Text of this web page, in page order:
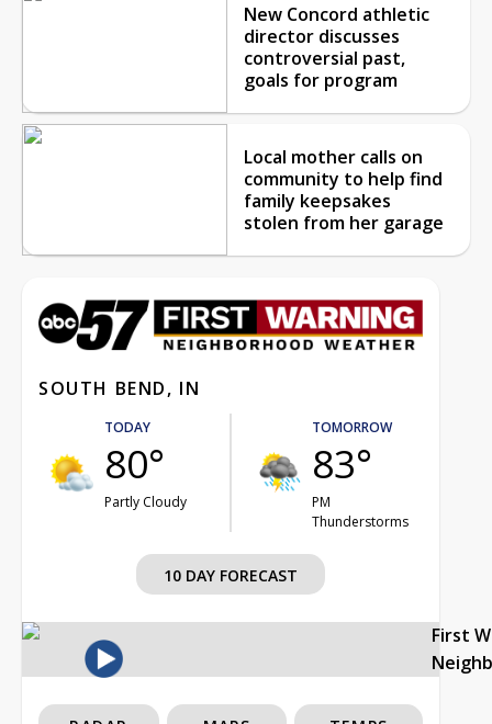
New Concord athletic
director discusses
controversial past,
goals for program
Local mother calls on
community to help find
family keepsakes
stolen from her garage
SOUTH BEND, IN
TODAY
80°
Partly Cloudy
TOMORROW
83°
PM
Thunderstorms
10 DAY FORECAST
First